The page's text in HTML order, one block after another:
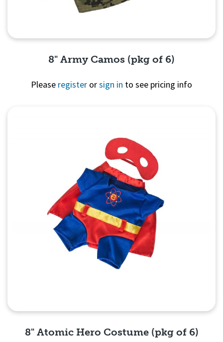
8" Army Camos (pkg of 6)
Please register orsign in to see pricing info
8" Atomic Hero Costume (pkg of 6)